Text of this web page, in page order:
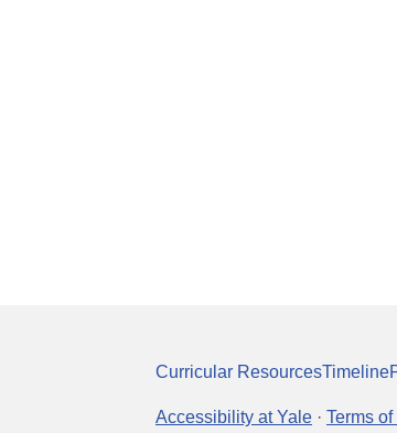
Curricular ResourcesTimeline
Accessibility at Yale · Terms